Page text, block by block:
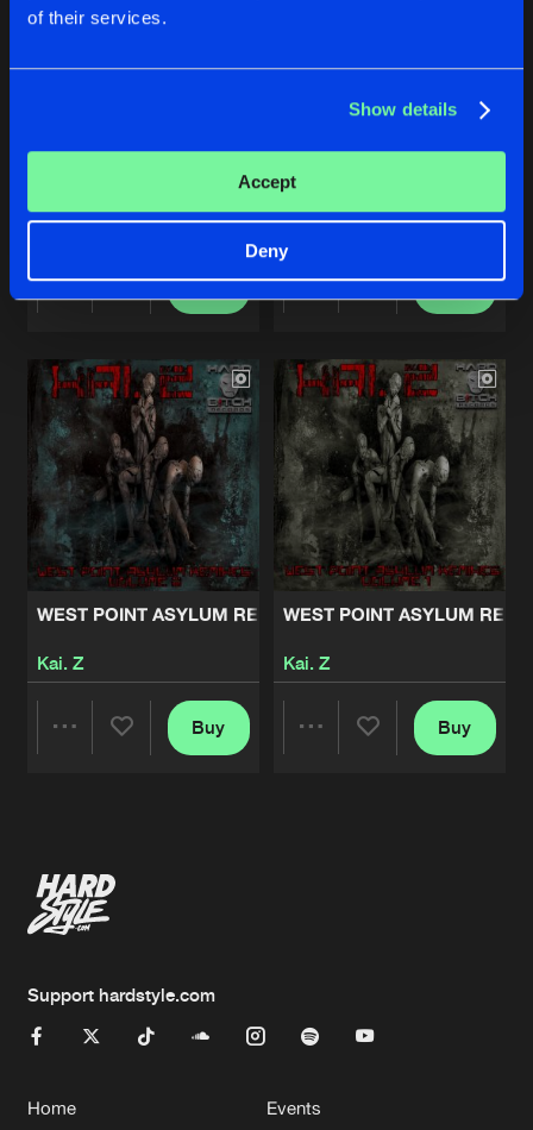
of their services.
Show details
Accept
Deny
INFERNO REMIXES, VOL. 2
Kai. Z
Share
Artists
Buy
STERNEN-FAENGER
Kai. Z
Share
Artists
Buy
WEST POINT ASYLUM REMIXES, VOL. 2
Kai. Z
Buy
WEST POINT ASYLUM
Kai. Z
Buy
Kai. Z Share
Artists
Support hardstyle.com
Home
Events